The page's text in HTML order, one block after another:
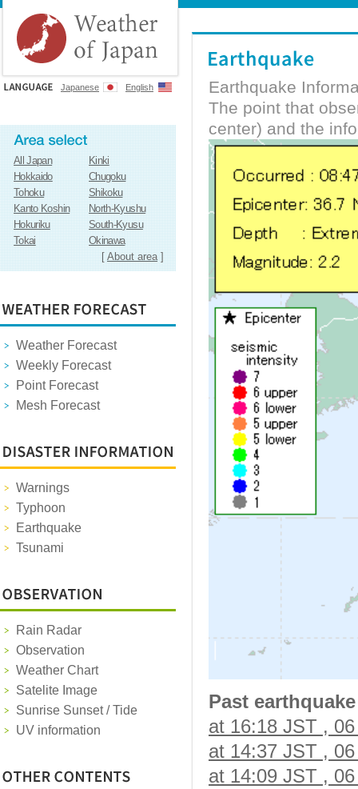
Japanese English
All Japan
Kinki
Hokkaido
Chugoku
Tohoku
Shikoku
Kanto Koshin
North-Kyushu
Hokuriku
South-Kyusu
Tokai
Okinawa
[About area]
Weather Forecast
Weekly Forecast
Point Forecast
Mesh Forecast
Warnings
Typhoon
Earthquake
Tsunami
Rain Radar
Observation
Weather Chart
Satelite Image
Sunrise Sunset / Tide
UV information
Earthquake
The point that
center) and the
Past earthquake
at 16:18 JST ,
at 14:37 JST ,
at 14:09 JST ,